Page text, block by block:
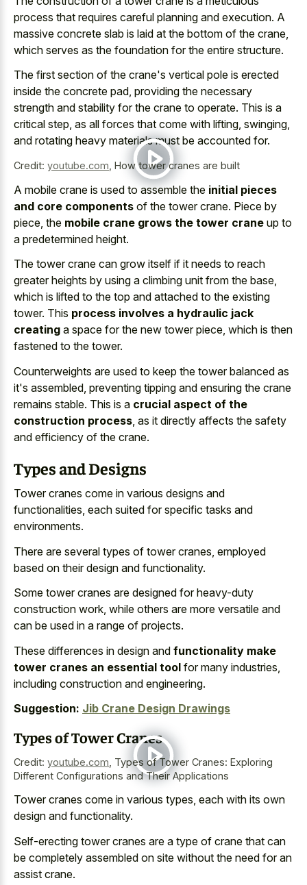
process that requires careful planning and execution. A
massive concrete slab is laid at the bottom of the crane,
which serves as the foundation for the entire structure.
The first section of the crane's vertical pole is erected
inside the concrete pad, providing the necessary
strength and stability for the crane to operate. This is a
critical step, as all forces that come with lifting, swinging,
and rotating heavy materials must be accounted for.
Credit: youtube.com How tower cranes are built
A mobile crane is used to assemble the initial pieces
and core components of the tower crane. Piece by
piece, the mobile crane grows the tower crane up to
a predetermined height.
The tower crane can grow itself if it needs to reach
greater heights by using a climbing unit from the base,
which is lifted to the top and attached to the existing
tower. This process involves a hydraulic jack
creating a space for the new tower piece, which is then
fastened to the tower.
Counterweights are used to keep the tower balanced as
it's assembled, preventing tipping and ensuring the crane
remains stable. This is a crucial aspect of the
construction process , as it directly affects the safety
and efficiency of the crane.
Types and Designs
Tower cranes come in various designs and
functionalities, each suited for specific tasks and
environments.
There are several types of tower cranes, employed
based on their design and functionality.
Some tower cranes are designed for heavy-duty
construction work, while others are more versatile and
can be used in a range of projects.
These differences in design and functionality make
tower cranes an essential tool for many industries,
including construction and engineering.
Suggestion: Jib Crane Design Drawings
Types of Tower Cranes
Credit: youtube.com Types of Tower Cranes: Exploring
Different Configurations and Their Applications
Tower cranes come in various types, each with its own
design and functionality.
Self-erecting tower cranes are a type of crane that can
be completely assembled on site without the need for an
assist crane.